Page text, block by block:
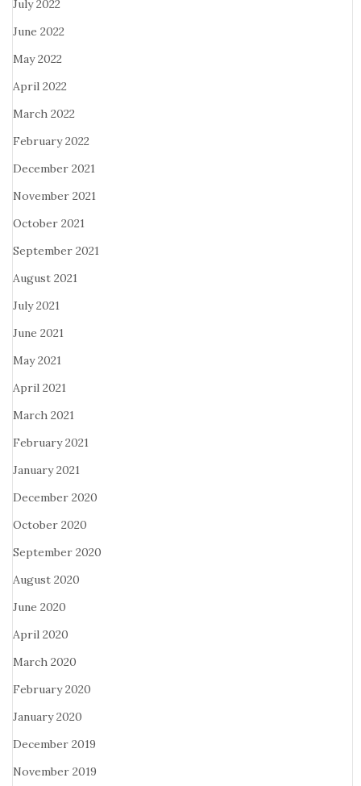
July 2022
June 2022
May 2022
April 2022
March 2022
February 2022
December 2021
November 2021
October 2021
September 2021
August 2021
July 2021
June 2021
May 2021
April 2021
March 2021
February 2021
January 2021
December 2020
October 2020
September 2020
August 2020
June 2020
April 2020
March 2020
February 2020
January 2020
December 2019
November 2019